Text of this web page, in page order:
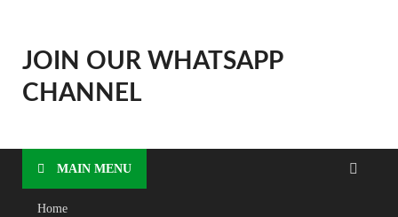
JOIN OUR WHATSAPP
CHANNEL
MAIN MENU
Home